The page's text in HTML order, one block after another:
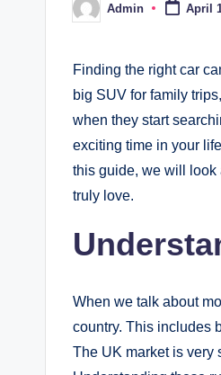
Posted
by
Admin April
Finding the right car
big SUV for family
when they start
exciting time in your
this guide, we will look
truly love.
When we talk about
country. This includes
The UK market is very